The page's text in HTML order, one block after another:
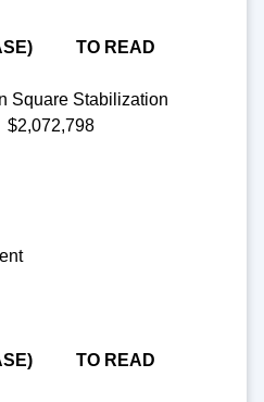
TO READ
Square Stabilization
Adjustment
TO READ